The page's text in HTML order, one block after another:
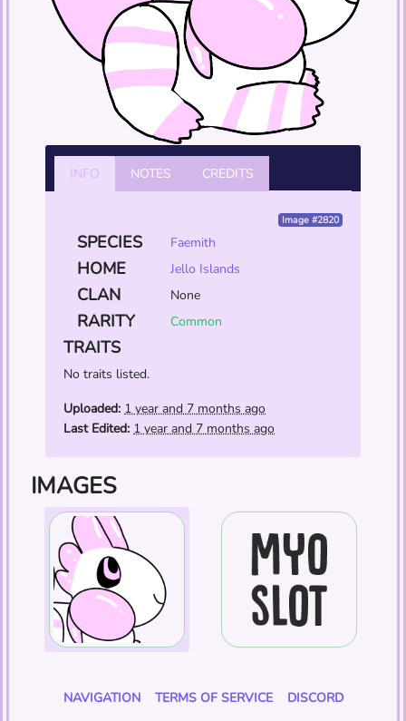
INFO NOTES CREDITS
Image #2820
SPECIES Faemith
HOME Jello Islands
CLAN None
RARITY Common
TRAITS
No traits listed.
Uploaded: 1 year and 7 months ago
Last Edited: 1 year and 7 months ago
IMAGES
NAVIGATION TERMS OF SERVICE DISCORD